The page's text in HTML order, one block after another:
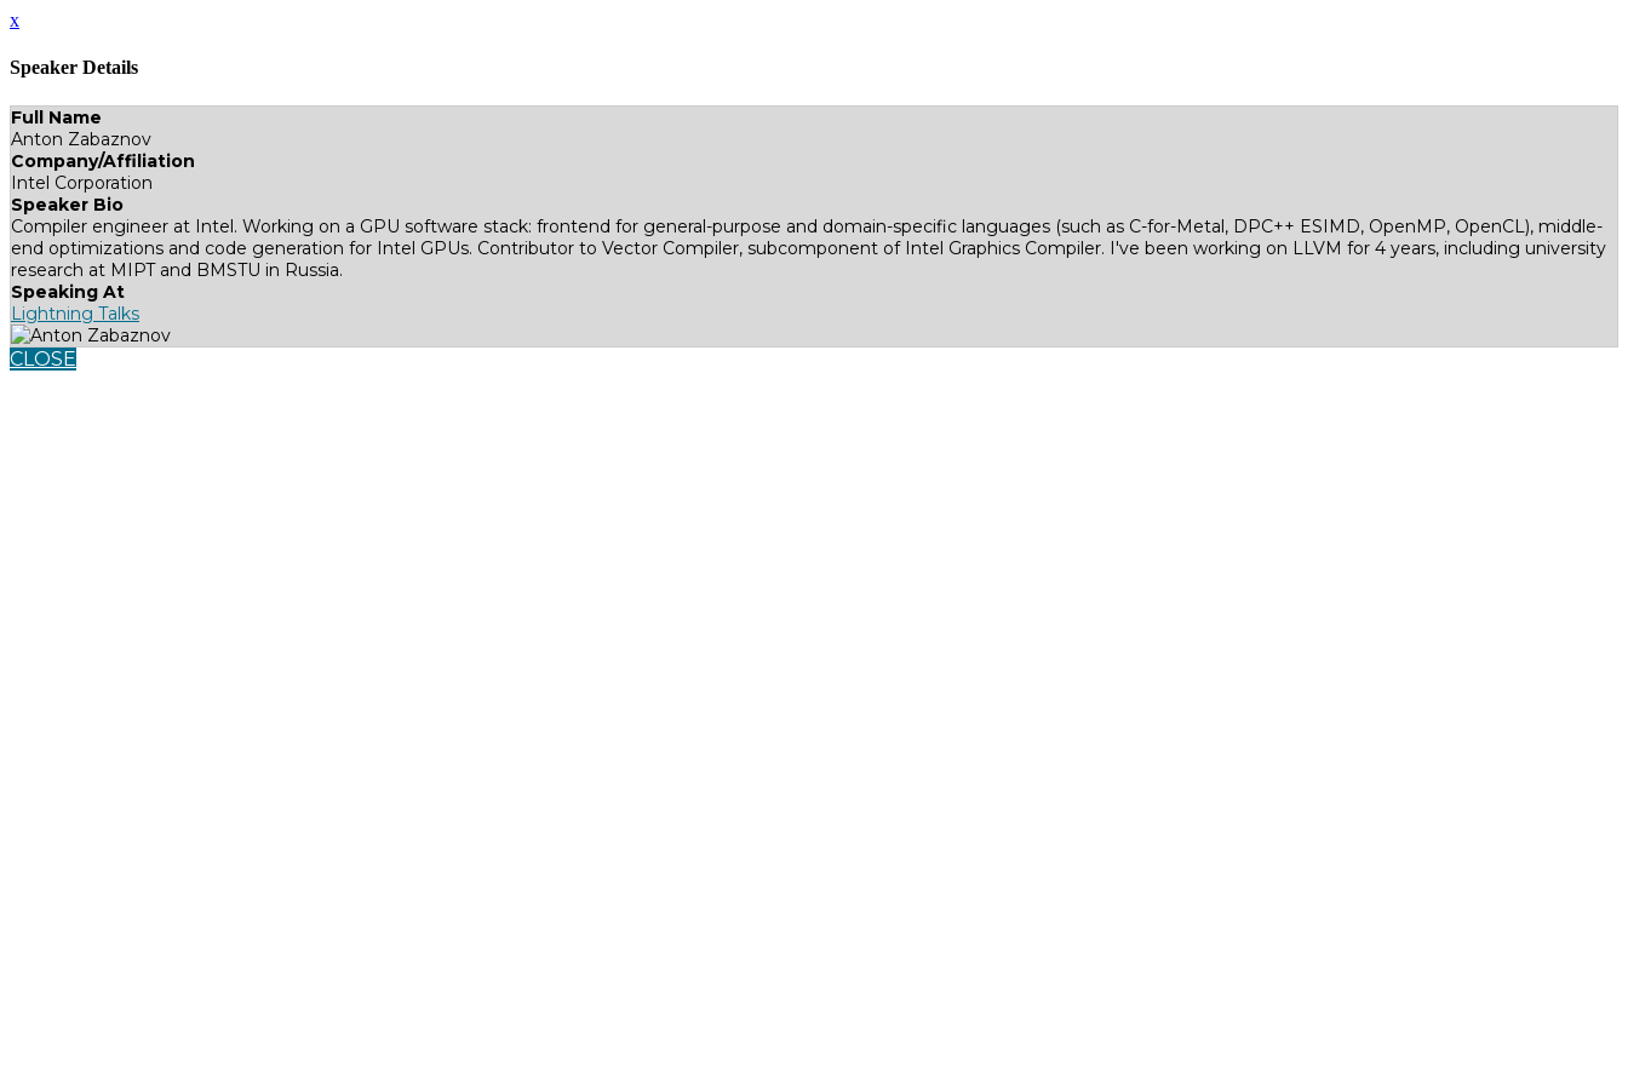
x
Speaker Details
Full Name
Anton Zabaznov
Company/Affiliation
Intel Corporation
Speaker Bio
Compiler engineer at Intel. Working on a GPU software stack: frontend for general-purpose and domain-specific languages (such as C-for-Metal, DPC++ ESIMD, OpenMP, OpenCL), middle-
end optimizations and code generation for Intel GPUs. Contributor to Vector Compiler, subcomponent of Intel Graphics Compiler. I've been working on LLVM for 4 years, including university
research at MIPT and BMSTU in Russia.
Speaking At
Lightning Talks
CLOSE